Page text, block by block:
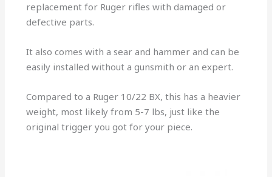
replacement for Ruger rifles with damaged or
defective parts.
It also comes with a sear and hammer and can be
easily installed without a gunsmith or an expert.
Compared to a Ruger 10/22 BX, this has a heavier
weight, most likely from 5-7 lbs, just like the
original trigger you got for your piece.